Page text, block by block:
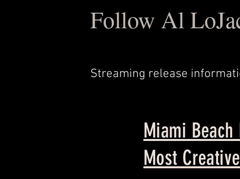
Follow Al
Streaming release
Miami
Most